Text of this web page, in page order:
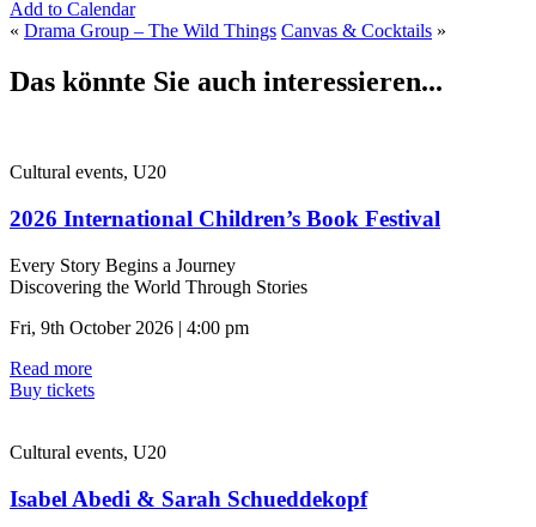
Add to Calendar
« Drama Group – The Wild Things Canvas & Cocktails »
Das könnte Sie auch interessieren...
Cultural events, U20
2026 International Children’s Book Festival
Every Story Begins a Journey
Discovering the World Through Stories
Fri, 9th October 2026 | 4:00 pm
Read more
Buy tickets
Cultural events, U20
Isabel Abedi & Sarah Schueddekopf